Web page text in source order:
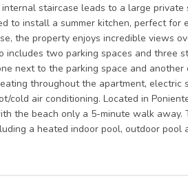
staircase leads to a large
to install a summer kitchen, perfect
the property enjoys incredible views
includes two parking spaces and three
next to the parking space and
throughout the apartment, electric
cold air conditioning. Located in
the beach only a 5-minute walk
a heated indoor pool, outdoor pool